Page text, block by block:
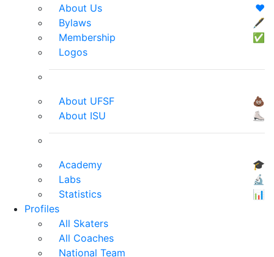
About Us
❤️
Bylaws
🖋
Membership
✅
Logos
About UFSF
💩
About ISU
⛸
Academy
🎓
Labs
🔬
Statistics
📊
Profiles
All Skaters
All Coaches
National Team